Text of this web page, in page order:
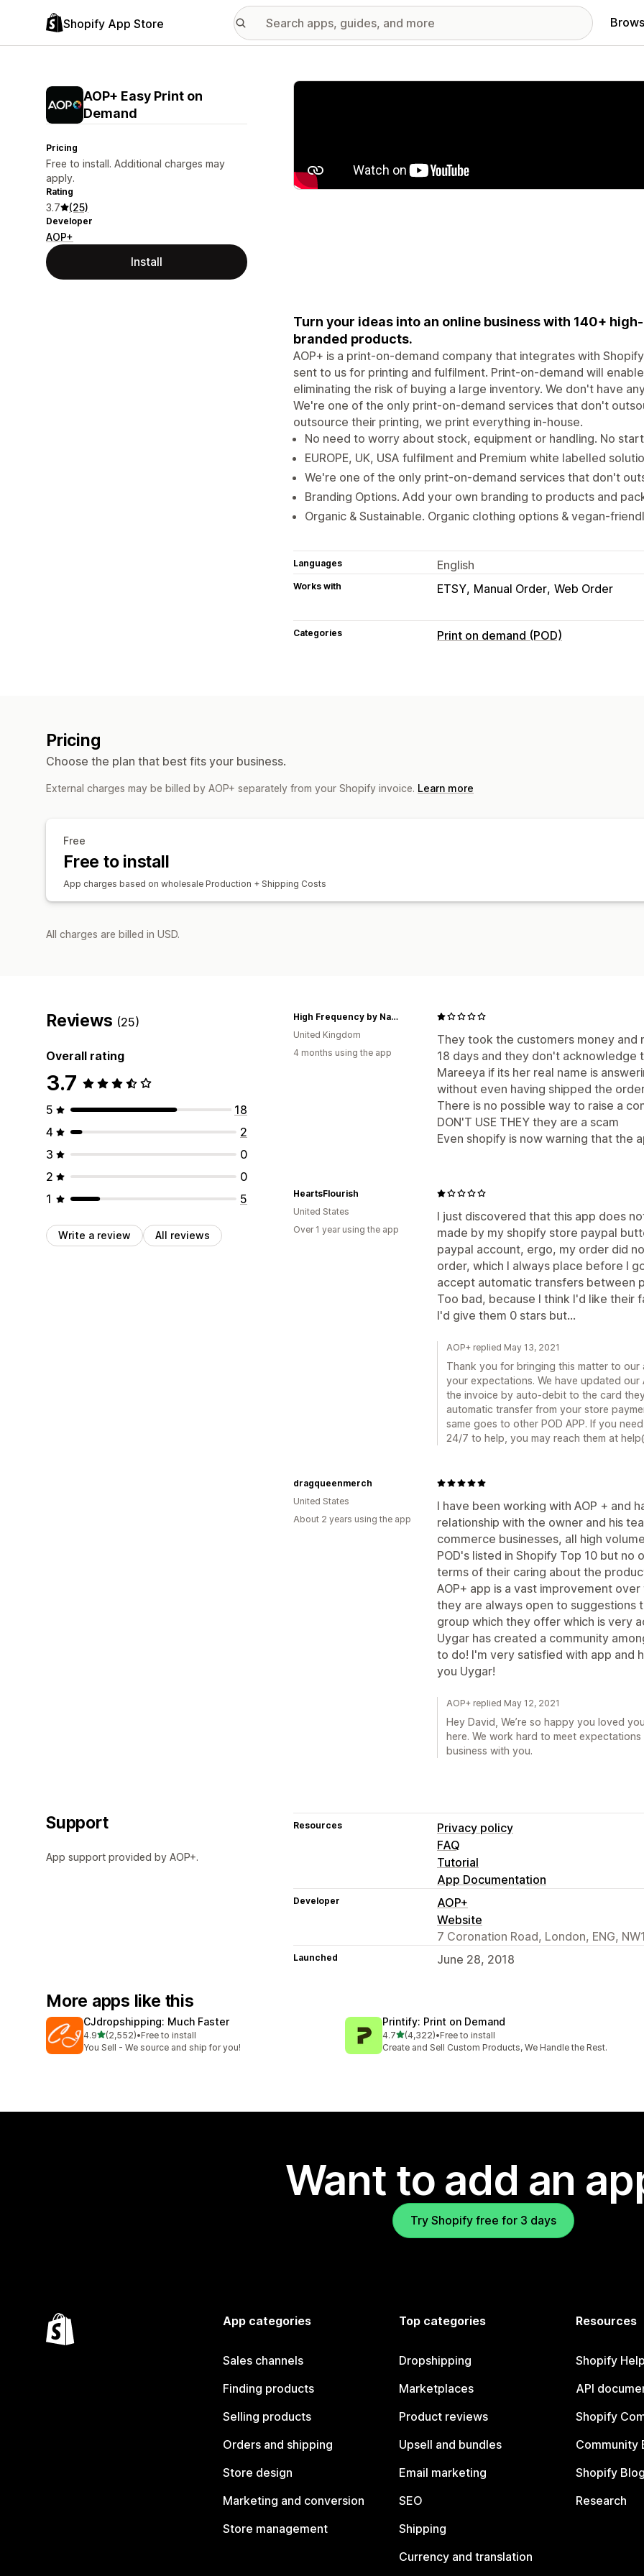
Shopify App Store
AOP+ Easy Print on
Demand
Pricing
Free to install. Additional charges may
apply.
Rating
3.7 (25)
Developer
AOP+
Install
Featured images gallery
Turn your ideas into an online business with 140+
branded products.
AOP+ is a print-on-demand company that integrates with
sent to us for printing and fulfilment. Print-on-demand will
eliminating the risk of buying a large inventory. We don't have
We're one of the only print-on-demand services that don't
outsource their printing, we print everything in-house.
No need to worry about stock, equipment or handling. No
EUROPE, UK, USA fulfilment and Premium white labelled
We're one of the only print-on-demand services that don't
Branding Options. Add your own branding to products and
Organic & Sustainable. Organic clothing options & vegan-
Languages English
Works with ETSY Manual Order Web Order
Categories Print on demand (POD)
Pricing
Choose the plan that best fits your business.
External charges may be billed by AOP+ separately from your Shopify invoice. Learn more
Free
Free to install
App charges based on wholesale Production + Shipping Costs
All charges are billed in USD.
Reviews (25)
Overall rating
3.7
5
18
4
2
3
0
2
0
1
5
Write a review All reviews
They took the customers money
18 days and they don't acknowledge
Mareeya if its her real name is
without even having shipped the
There is no possible way to raise a
DON'T USE THEY they are a scam
Even shopify is now warning that the
High Frequency by Nadine
United Kingdom
4 months using the app
I just discovered that this app does
made by my shopify store paypal
paypal account, ergo, my order did
order, which I always place before I
accept automatic transfers between
Too bad, because I think I'd like their
I'd give them 0 stars but...
HeartsFlourish
United States
Over 1 year using the app
AOP+ replied May 13, 2021
Thank you for bringing this matter to our
your expectations. We have updated
the invoice by auto-debit to the card
automatic transfer from your store
same goes to other POD APP. If you
24/7 to help, you may reach them at
I have been working with AOP + and
relationship with the owner and his
commerce businesses, all high
POD's listed in Shopify Top 10 but no
terms of their caring about the
AOP+ app is a vast improvement
they are always open to suggestions
group which they offer which is very
Uygar has created a community
to do! I'm very satisfied with app and
you Uygar!
dragqueenmerch
United States
About 2 years using the app
AOP+ replied May 12, 2021
Hey David, We’re so happy you loved
here. We work hard to meet
business with you.
Support
App support provided by AOP+.
Resources
Privacy policy
FAQ
Tutorial
App Documentation
Developer
AOP+
Website
7 Coronation Road, London, ENG,
Launched June 28, 2018
More apps like this
CJdropshipping: Much Faster
4.9out of 5 stars
(2,552)
2552 total reviews
•Free to install
You Sell - We source and ship for you!
Printify: Print on Demand
4.7out of 5 stars
(4,322)
4322 total reviews
•Free to install
Create and Sell Custom Products, We Handle the Rest.
Want to add an
Try Shopify free for 3 days
App categories
Sales channels
Finding products
Selling products
Orders and shipping
Store design
Marketing and conversion
Store management
Top categories
Dropshipping
Marketplaces
Product reviews
Upsell and bundles
Email marketing
SEO
Shipping
Currency and translation
Resources
Shopify
API
Shopify
Community
Shopify Blog
Research